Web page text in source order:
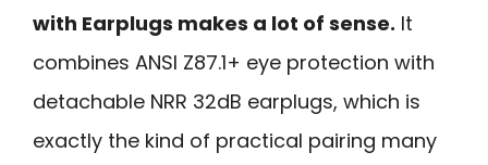
with Earplugs makes a lot of sense. It
combines ANSI Z87.1+ eye protection with
detachable NRR 32dB earplugs, which is
exactly the kind of practical pairing many